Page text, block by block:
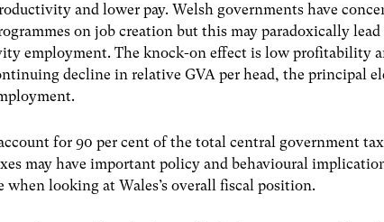
and lower pay. Welsh governments have
on job creation but this may paradoxically lead
employment. The knock-on effect is low profitability
decline in relative GVA per head, the principal
for 90 per cent of the total central government
may have important policy and behavioural
when looking at Wales’s overall fiscal position.